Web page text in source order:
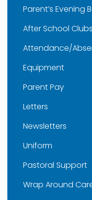
Parent’s Evening
After School Clubs
Attendance/
Equipment
Parent Pay
Letters
Newsletters
Uniform
Pastoral Support
Wrap Around